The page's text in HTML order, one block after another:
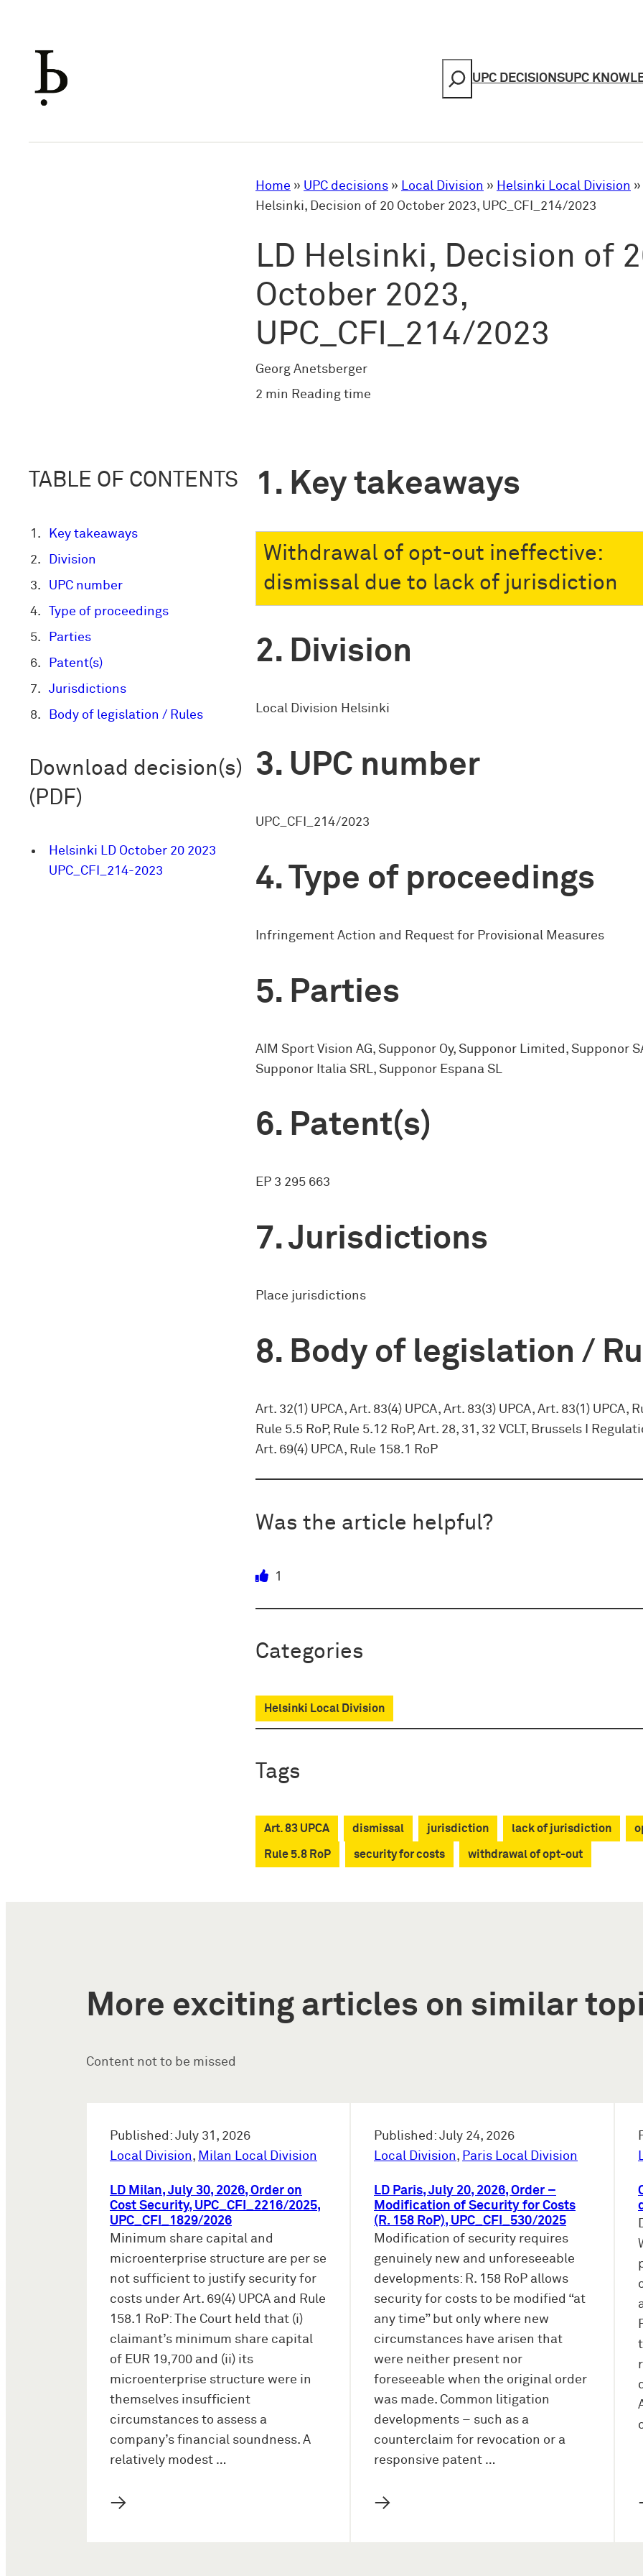
content
Search
UPC DECISIONSUPC
Home » UPC decisions » Local Division » Helsinki Local Division »
Helsinki, Decision of 20 October 2023, UPC_CFI_214/2023
LD Helsinki, Decision of
October 2023,
UPC_CFI_214/2023
Georg Anetsberger
2 min Reading time
TABLE OF CONTENTS
Key takeaways
Division
UPC number
Type of proceedings
Parties
Patent(s)
Jurisdictions
Body of legislation / Rules
Download decision(s)
(PDF)
Helsinki LD October 20 2023
UPC_CFI_214-2023
Key takeaways
Withdrawal of opt-out ineffective:
dismissal due to lack of jurisdiction
Division
Local Division Helsinki
UPC number
UPC_CFI_214/2023
Type of proceedings
Infringement Action and Request for Provisional Measures
Parties
AIM Sport Vision AG, Supponor Oy, Supponor Limited, Supponor
Supponor Italia SRL, Supponor Espana SL
Patent(s)
EP 3 295 663
Jurisdictions
Place jurisdictions
Body of legislation /
Art. 32(1) UPCA, Art. 83(4) UPCA, Art. 83(3) UPCA, Art. 83(1) UPCA,
Rule 5.5 RoP, Rule 5.12 RoP, Art. 28, 31, 32 VCLT, Brussels I
Art. 69(4) UPCA, Rule 158.1 RoP
Was the article helpful?
1
Categories
Helsinki Local Division
Tags
Art. 83 UPCA dismissal jurisdiction lack of jurisdiction
Rule 5.8 RoP security for costs withdrawal of opt-out
More exciting articles on similar
Content not to be missed
Published: July 31, 2026
Local Division, Milan Local Division
LD Milan, July 30, 2026, Order on
Cost Security, UPC_CFI_2216/2025,
UPC_CFI_1829/2026
Minimum share capital and
microenterprise structure are per se
not sufficient to justify security for
costs under Art. 69(4) UPCA and Rule
158.1 RoP: The Court held that (i)
claimant’s minimum share capital
of EUR 19,700 and (ii) its
microenterprise structure were in
themselves insufficient
circumstances to assess a
company’s financial soundness. A
relatively modest …
→
Published: July 24, 2026
Local Division, Paris Local Division
LD Paris, July 20, 2026, Order –
Modification of Security for Costs
(R. 158 RoP), UPC_CFI_530/2025
Modification of security requires
genuinely new and unforeseeable
developments: R. 158 RoP allows
security for costs to be modified “at
any time” but only where new
circumstances have arisen that
were neither present nor
foreseeable when the original order
was made. Common litigation
developments – such as a
counterclaim for revocation or a
responsive patent …
→